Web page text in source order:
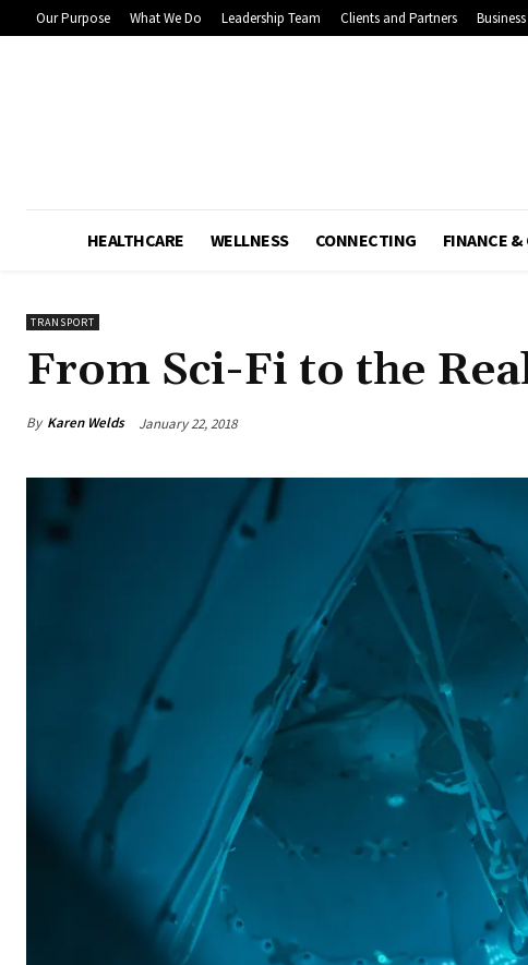
Our Purpose What We Do Leadership Team Clients and Partners
HEALTHCARE WELLNESS CONNECTING FINANCE &
TRANSPORT
From Sci-Fi to the
By Karen Welds January 22, 2018